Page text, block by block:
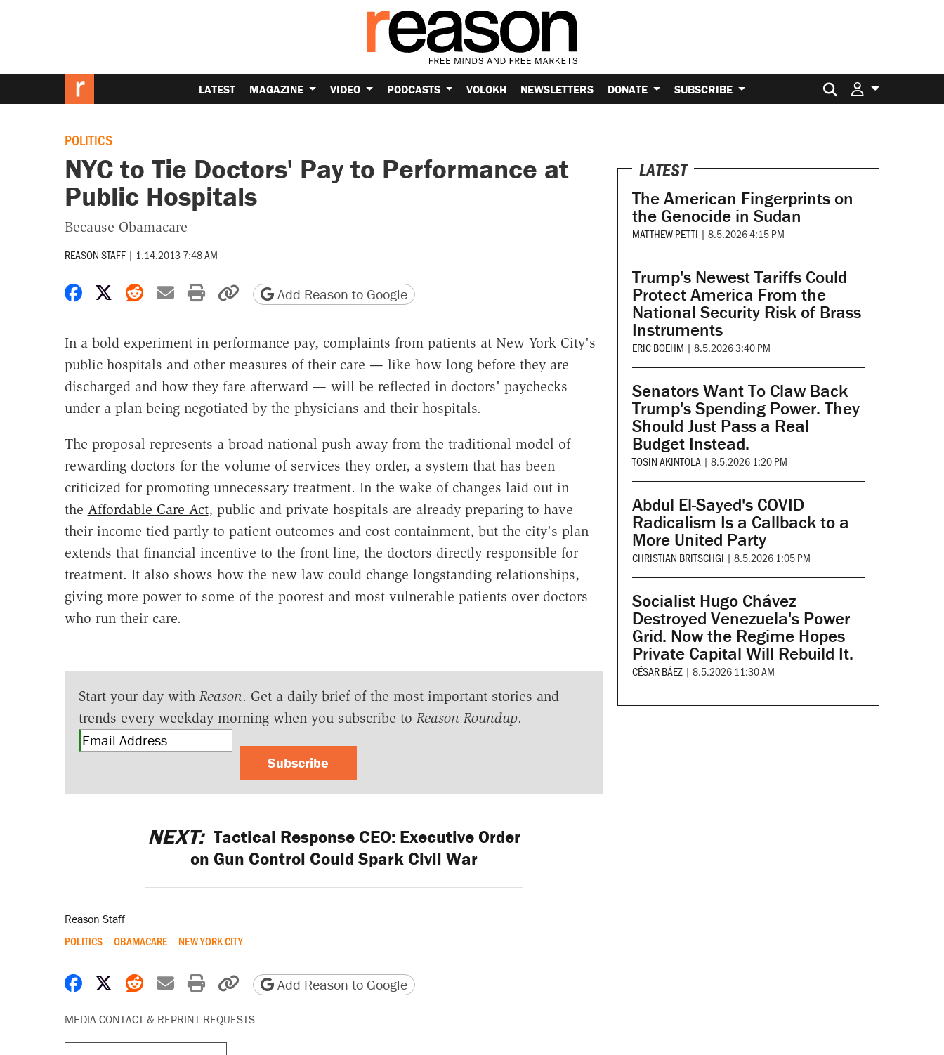
LATEST MAGAZINE VIDEO PODCASTS VOLOKH NEWSLETTERS DONATE SUBSCRIBE Search for:
POLITICS
NYC to Tie Doctors' Pay to Performance at
Public Hospitals
Because Obamacare
REASON STAFF | 1.14.2013 7:48 AM
Share on Facebook
Share on X
Share on Reddit
Share by email
Print friendly version
Copy page URL
Add Reason to Google
In a bold experiment in performance pay, complaints from patients at New York City's
public hospitals and other measures of their care — like how long before they are
discharged and how they fare afterward — will be reflected in doctors' paychecks
under a plan being negotiated by the physicians and their hospitals.
The proposal represents a broad national push away from the traditional model of
rewarding doctors for the volume of services they order, a system that has been
criticized for promoting unnecessary treatment. In the wake of changes laid out in
the Affordable Care Act, public and private hospitals are already preparing to have
their income tied partly to patient outcomes and cost containment, but the city's plan
extends that financial incentive to the front line, the doctors directly responsible for
treatment. It also shows how the new law could change longstanding relationships,
giving more power to some of the poorest and most vulnerable patients over doctors
who run their care.
Start your day with Reason. Get a daily brief of the most important stories and
trends every weekday morning when you subscribe to Reason Roundup.
Subscribe
NEXT: Tactical Response CEO: Executive Order
on Gun Control Could Spark Civil War
Reason Staff
POLITICS OBAMACARE NEW YORK CITY
Share on Facebook
Share on X
Share on Reddit
Share by email
Print friendly version
Copy page URL
Add Reason to Google
MEDIA CONTACT & REPRINT REQUESTS
LATEST
The American Fingerprints on
the Genocide in Sudan
MATTHEW PETTI | 8.5.2026 4:15 PM
Trump's Newest Tariffs Could
Protect America From the
National Security Risk of Brass
Instruments
ERIC BOEHM | 8.5.2026 3:40 PM
Senators Want To Claw Back
Trump's Spending Power. They
Should Just Pass a Real
Budget Instead.
TOSIN AKINTOLA | 8.5.2026 1:20 PM
Abdul El-Sayed's COVID
Radicalism Is a Callback to a
More United Party
CHRISTIAN BRITSCHGI | 8.5.2026 1:05 PM
Socialist Hugo Chávez
Destroyed Venezuela's Power
Grid. Now the Regime Hopes
Private Capital Will Rebuild It.
CÉSAR BÁEZ | 8.5.2026 11:30 AM